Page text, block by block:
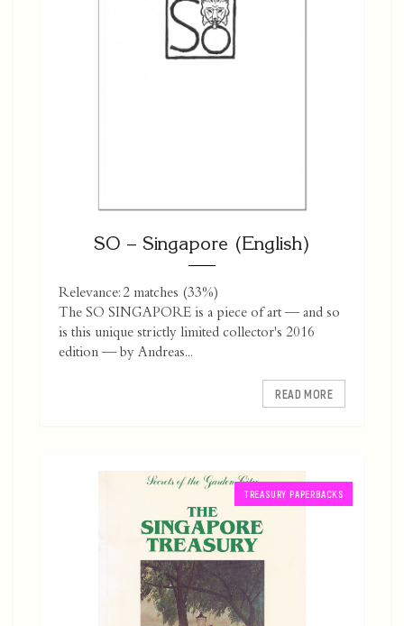
SO – Singapore (English)
Relevance: 2 matches (33%)
The SO SINGAPORE is a piece of art — and so
is this unique strictly limited collector's 2016
edition — by Andreas...
READ MORE
TREASURY PAPERBACKS